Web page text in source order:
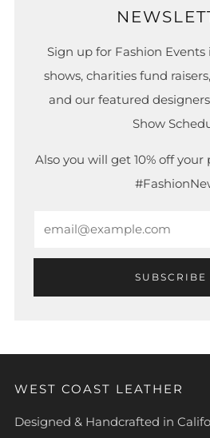
Sign up for Fashion
shows, charities fund
and our featured
Show
Also you will get 10% off
SUBSCRIBE
WEST COAST LEATHER
Designed & Handcrafted in